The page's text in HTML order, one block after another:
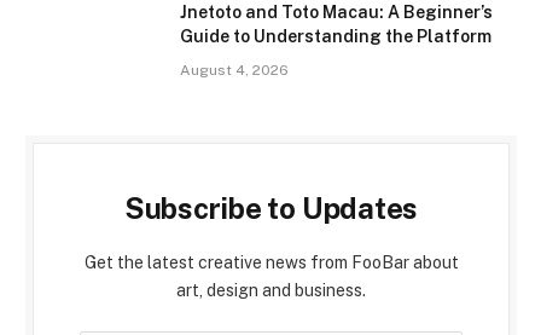
Jnetoto and Toto Macau: A Beginner’s
Guide to Understanding the Platform
August 4, 2026
Subscribe to Updates
Get the latest creative news from FooBar about
art, design and business.